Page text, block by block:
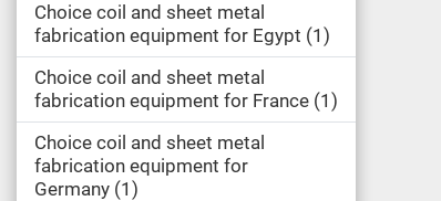
Choice coil and sheet metal
fabrication equipment for Egypt 1
Choice coil and sheet metal
fabrication equipment for France 1
Choice coil and sheet metal
fabrication equipment for
Germany 1